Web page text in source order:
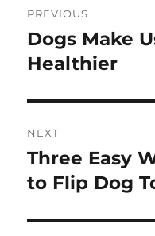
navigation
PREVIOUS
Previous
post:
Dogs Make
Healthier
NEXT
Next
post:
Three Easy
to Flip Dog